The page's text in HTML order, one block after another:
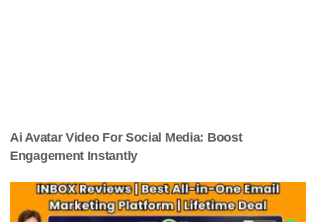
Ai Avatar Video For Social Media: Boost
Engagement Instantly